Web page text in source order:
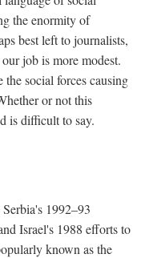
the enormity of
best left to journalists,
job is more modest.
social forces causing
or not this
is difficult to say.
1992–93
Israel's 1988 efforts to
known as the